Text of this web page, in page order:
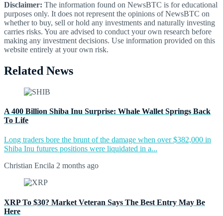
Disclaimer: The information found on NewsBTC is for educational
purposes only. It does not represent the opinions of NewsBTC on
whether to buy, sell or hold any investments and naturally investing
carries risks. You are advised to conduct your own research before
making any investment decisions. Use information provided on this
website entirely at your own risk.
Related News
A 400 Billion Shiba Inu Surprise: Whale Wallet Springs Back
To Life
Long traders bore the brunt of the damage when over $382,000 in
Shiba Inu futures positions were liquidated in a...
Christian Encila 2 months ago
XRP To $30? Market Veteran Says The Best Entry May Be
Here